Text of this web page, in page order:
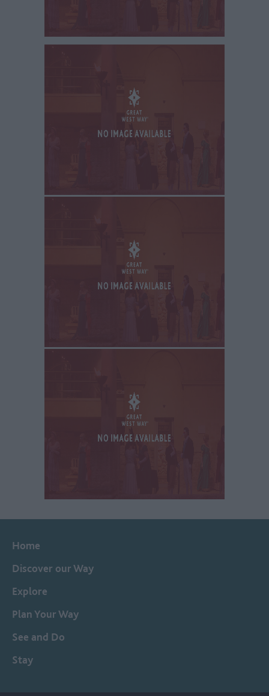
Home
Discover our Way
Explore
Plan Your Way
See and Do
Stay